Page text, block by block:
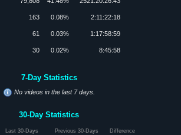
163 0.08% 2:11:22:18
61 0.03% 1:17:58:59
30 0.02% 8:45:58
7-Day Statistics
No videos in the last 7 days.
30-Day Statistics
Last 30-Days Previous 30-Days Difference